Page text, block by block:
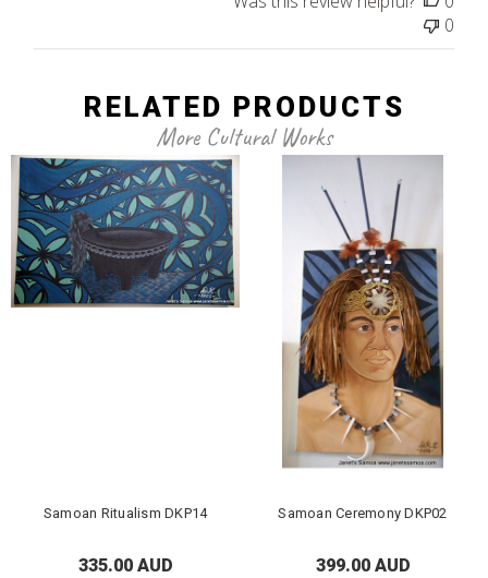
0
RELATED PRODUCTS
More Cultural Works
Samoan Ritualism DKP14
335.00 AUD
Samoan Ceremony DKP02
399.00 AUD